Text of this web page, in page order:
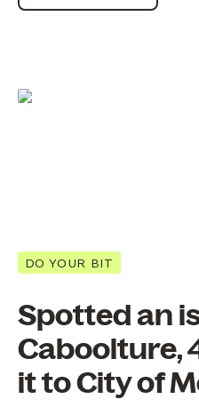
DO YOUR BIT
Spotted an
Caboolture,
it to City of